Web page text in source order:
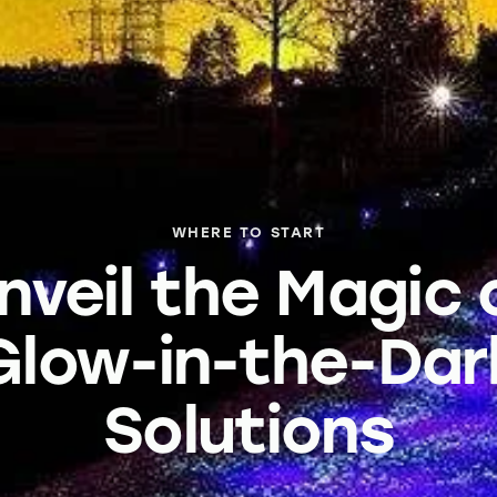
WHERE TO START
the Magic
in-the-
Solutions